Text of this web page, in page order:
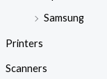
Samsung
Printers
Scanners